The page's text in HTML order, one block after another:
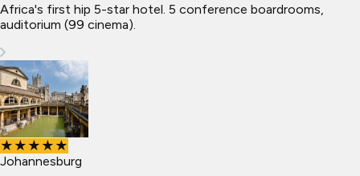
Africa's first hip 5-star hotel. 5 conference boardrooms,
auditorium (99 cinema).
★★★★★
Johannesburg